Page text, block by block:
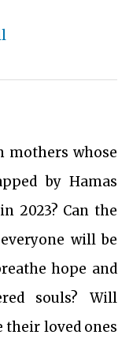
mothers whose
by Hamas
2023? Can the
will be
hope and
souls? Will
their loved ones